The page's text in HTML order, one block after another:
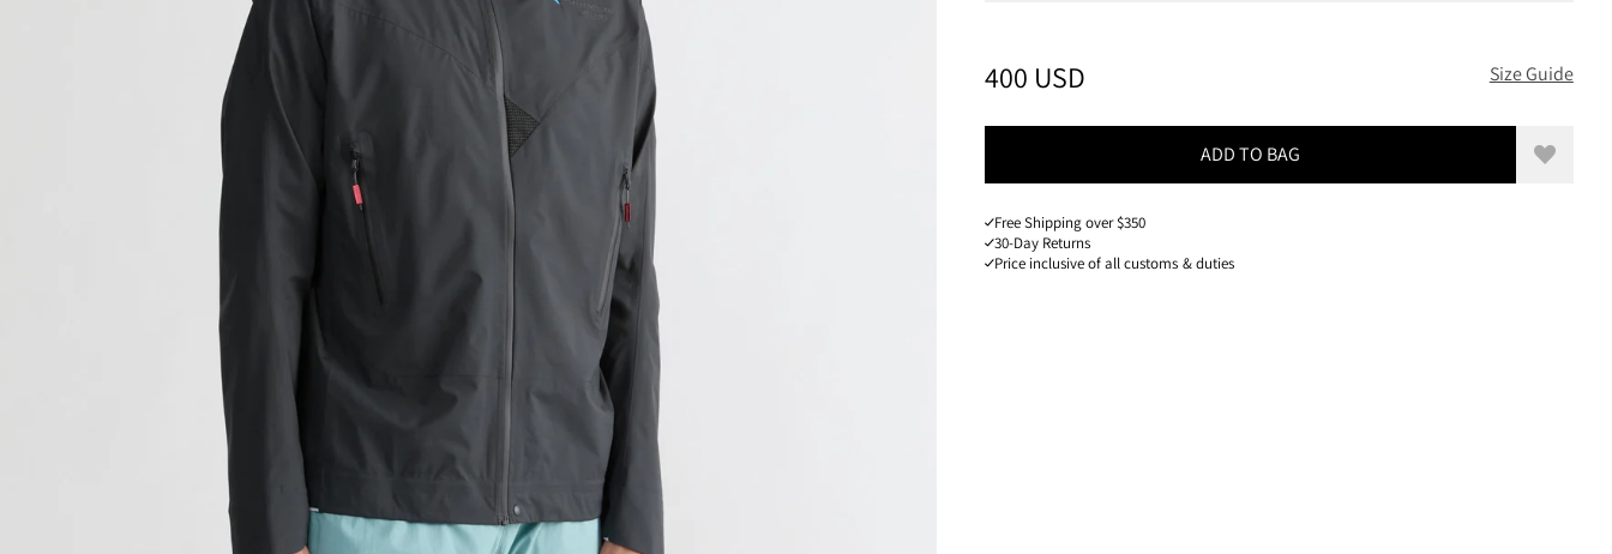
PRICE:400 USD, REDUCED FROM 400 USD
400 USD Size Guide
ADD TO BAG Add to
Free Shipping over $350
30-Day Returns
Price inclusive of all customs & duties